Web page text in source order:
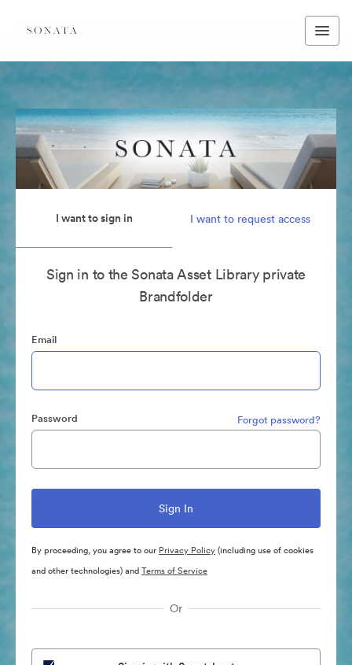
I want to sign in I want to request access
Sign in to the Sonata Asset Library private
Brandfolder
Email
Password Forgot password?
By proceeding, you agree to our Privacy Policy(including use of cookies
and other technologies) andTerms of Service
Or